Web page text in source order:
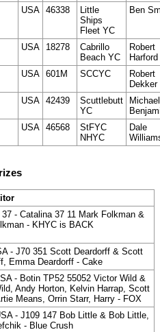
USA 46338
Little
Ships
Fleet YC
Ben
USA 18278
Cabrillo
Beach YC
Robert
Harford
USA 601M SCCYC
Robert
Dekker
USA 42439
Scuttlebutt
YC
Michael
USA 46568
StFYC
NHYC
Dale
- Catalina 37 11 Mark Folkman &
- KHYC is BACK
- J70 351 Scott Deardorff & Scott
Emma Deardorff - Cake
- Botin TP52 55052 Victor Wild &
Andy Horton, Kelvin Harrap, Scott
Means, Orrin Starr, Harry - FOX
- J109 147 Bob Little & Bob Little,
- Blue Crush